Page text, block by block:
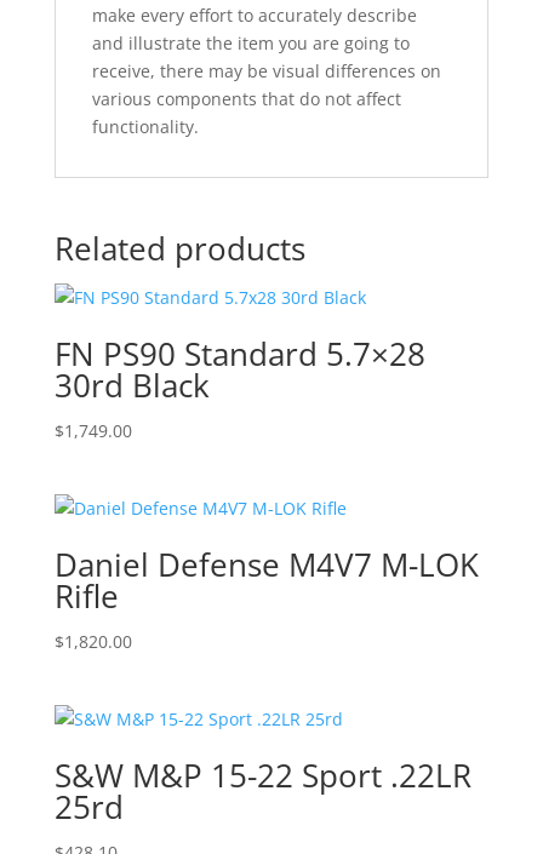
make every effort to accurately describe
and illustrate the item you are going to
receive, there may be visual differences on
various components that do not affect
functionality.
Related products
FN PS90 Standard 5.7×28
30rd Black
$1,749.00
Daniel Defense M4V7 M-LOK
Rifle
$1,820.00
S&W M&P 15-22 Sport .22LR
25rd